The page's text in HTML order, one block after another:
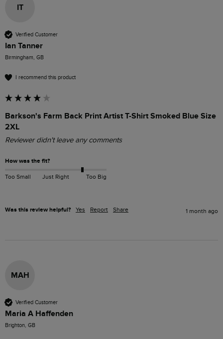
IT
Verified Customer
Ian Tanner
Birmingham, GB
I recommend this product
Barkson's Farm Back Print Artist T-Shirt Smoked Blue Size
2XL
Reviewer didn't leave any comments
How was the fit?
Too Small Just Right Too Big
Was this review helpful? Yes Report Share 1 month ago
MAH
Verified Customer
Maria A Haffenden
Brighton, GB